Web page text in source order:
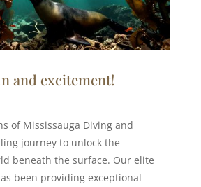
and excitement!
of Mississauga Diving and
journey to unlock the
beneath the surface. Our elite
been providing exceptional